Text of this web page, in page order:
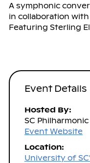
A symphonic
in collaboration with
Featuring Sterling
Event Details
Hosted By:
SC Philharmonic
Event Website
Location:
University of